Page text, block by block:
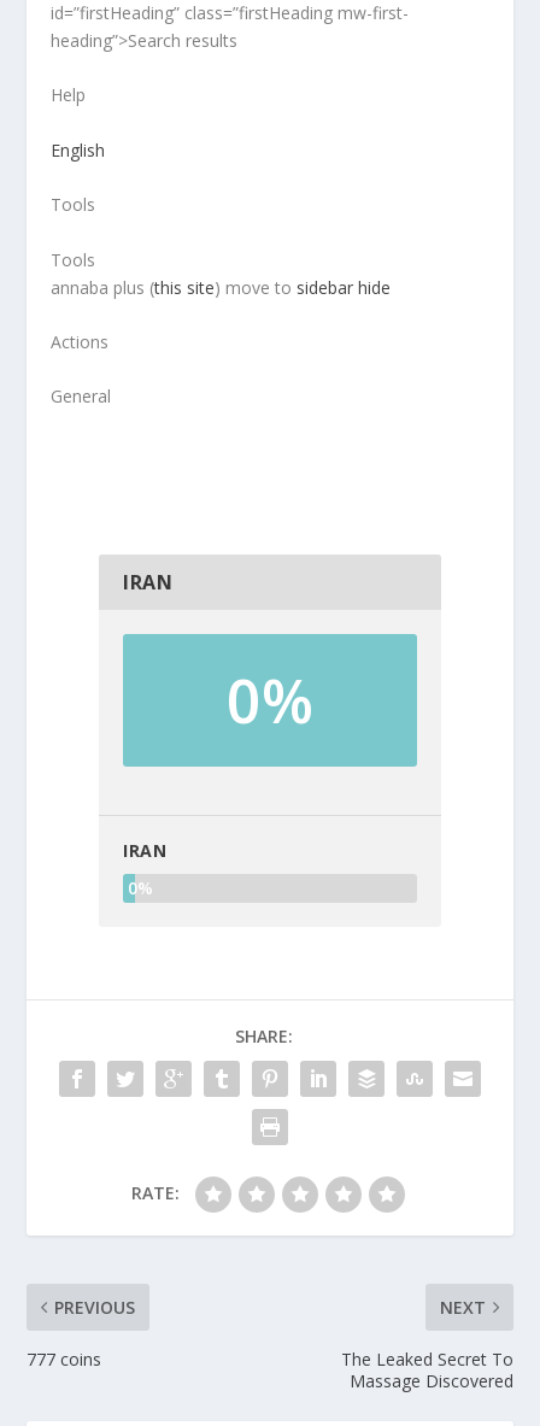
id=”firstHeading” class=”firstHeading mw-first-
heading”>Search results
Help
English
Tools
Tools
annaba plus (this site) move to sidebar hide
Actions
General
IRAN
0%
IRAN
0%
SHARE:
RATE:
PREVIOUS
777 coins
NEXT
The Leaked Secret To
Massage Discovered